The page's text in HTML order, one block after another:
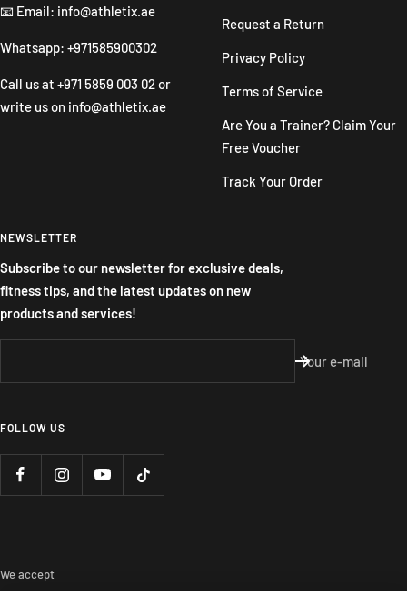
📧 Email: info@athletix.ae
Whatsapp: +971585900302
Call us at +971 5859 003 02 or
write us on info@athletix.ae
Request a Return
Privacy Policy
Terms of Service
Are You a Trainer? Claim Your
Free Voucher
Track Your Order
NEWSLETTER
Subscribe to our newsletter for exclusive deals,
fitness tips, and the latest updates on new
products and services!
Your e-mail
FOLLOW US
We accept